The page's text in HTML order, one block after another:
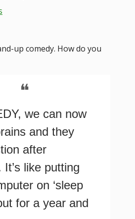
up comedy. How do you
❝
we can now
and they
after
It’s like putting
on ‘sleep
for a year and